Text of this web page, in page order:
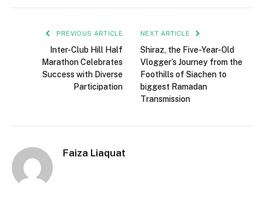
PREVIOUS ARTICLE
Inter-Club Hill Half
Marathon Celebrates
Success with Diverse
Participation
NEXT ARTICLE
Shiraz, the Five-Year-Old
Vlogger’s Journey from the
Foothills of Siachen to
biggest Ramadan
Transmission
Faiza Liaquat